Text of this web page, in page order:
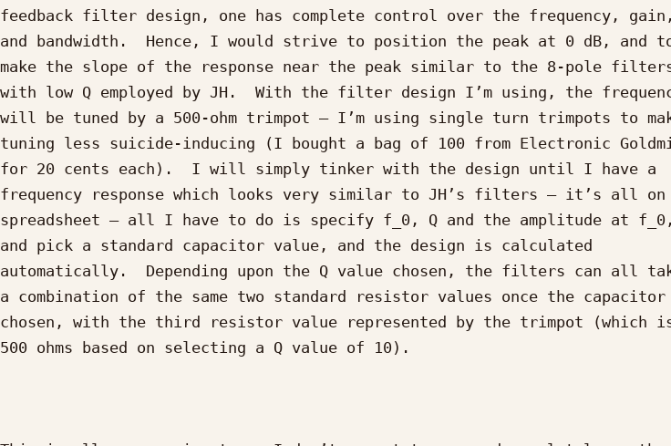
feedback filter design, one has complete control over the frequency, gain,
and bandwidth.  Hence, I would strive to position the peak at 0 dB, and
make the slope of the response near the peak similar to the 8-pole
with low Q employed by JH.  With the filter design I’m using, the
will be tuned by a 500-ohm trimpot – I’m using single turn trimpots to
tuning less suicide-inducing (I bought a bag of 100 from Electronic
for 20 cents each).  I will simply tinker with the design until I have a
frequency response which looks very similar to JH’s filters – it’s all on
spreadsheet – all I have to do is specify f_0, Q and the amplitude at f_0,
and pick a standard capacitor value, and the design is calculated
automatically.  Depending upon the Q value chosen, the filters can all
a combination of the same two standard resistor values once the
chosen, with the third resistor value represented by the trimpot (which
500 ohms based on selecting a Q value of 10).